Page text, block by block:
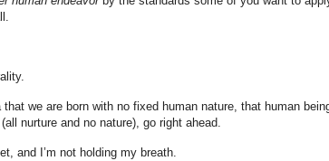
we are born with no fixed human nature, that human
nurture and no nature), go right ahead.
and I’m not holding my breath.